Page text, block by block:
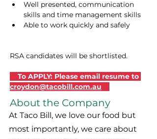
Well presented, communication
skills and time management skills
Able to work quickly and safely
RSA candidates will be shortlisted.
    To APPLY: Please email resume to
croydon@tacobill.com.au
About the Company
At Taco Bill, we love our food but
most importantly, we care about